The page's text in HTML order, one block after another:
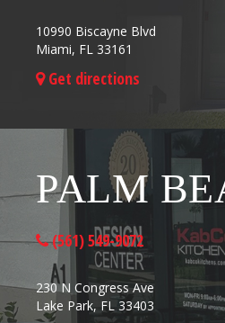
10990 Biscayne Blvd
Miami, FL 33161
Get directions
PALM
(561) 549-9072
230 N Congress Ave
Lake Park, FL 33403